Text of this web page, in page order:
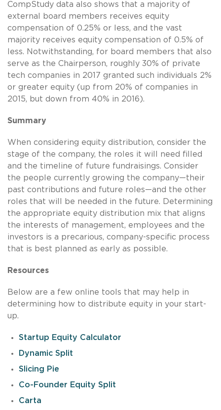
CompStudy data also shows that a majority of
external board members receives equity
compensation of 0.25% or less, and the vast
majority receives equity compensation of 0.5% of
less. Notwithstanding, for board members that also
serve as the Chairperson, roughly 30% of private
tech companies in 2017 granted such individuals 2%
or greater equity (up from 20% of companies in
2015, but down from 40% in 2016).
Summary
When considering equity distribution, consider the
stage of the company, the roles it will need filled
and the timeline of future fundraisings. Consider
the people currently growing the company—their
past contributions and future roles—and the other
roles that will be needed in the future. Determining
the appropriate equity distribution mix that aligns
the interests of management, employees and the
investors is a precarious, company-specific process
that is best planned as early as possible.
Resources
Below are a few online tools that may help in
determining how to distribute equity in your start-
up.
Startup Equity Calculator
Dynamic Split
Slicing Pie
Co-Founder Equity Split
Carta